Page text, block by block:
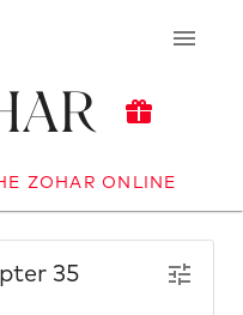
ZOHAR ONLINE
35